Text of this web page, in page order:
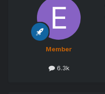
Member
6.3k